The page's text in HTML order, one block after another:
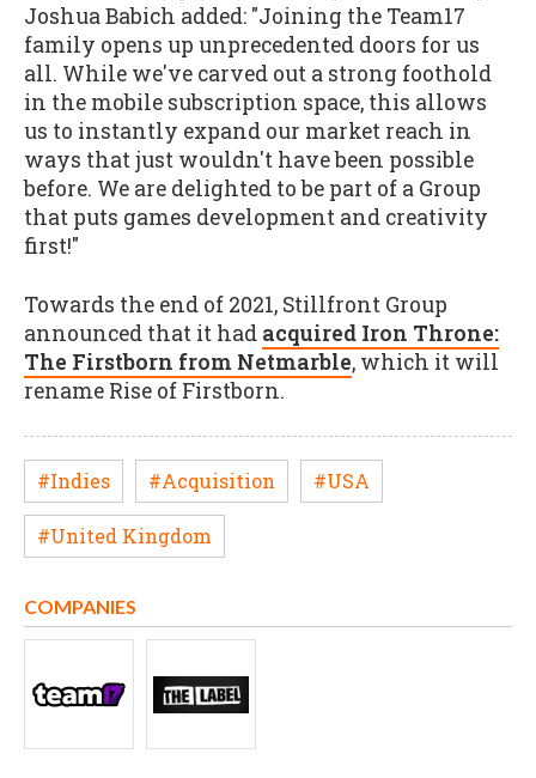
Joshua Babich added: "Joining the Team17
family opens up unprecedented doors for us
all. While we've carved out a strong foothold
in the mobile subscription space, this allows
us to instantly expand our market reach in
ways that just wouldn't have been possible
before. We are delighted to be part of a Group
that puts games development and creativity
first!"
Towards the end of 2021, Stillfront Group
announced that it had acquired Iron Throne:
The Firstborn from Netmarble, which it will
rename Rise of Firstborn.
#Indies #Acquisition #USA
#United Kingdom
COMPANIES